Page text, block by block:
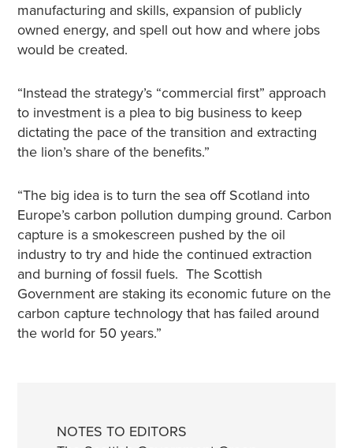
manufacturing and skills, expansion of publicly
owned energy, and spell out how and where jobs
would be created.
“Instead the strategy’s “commercial first” approach
to investment is a plea to big business to keep
dictating the pace of the transition and extracting
the lion’s share of the benefits.”
“The big idea is to turn the sea off Scotland into
Europe’s carbon pollution dumping ground. Carbon
capture is a smokescreen pushed by the oil
industry to try and hide the continued extraction
and burning of fossil fuels. The Scottish
Government are staking its economic future on the
carbon capture technology that has failed around
the world for 50 years.”
NOTES TO EDITORS